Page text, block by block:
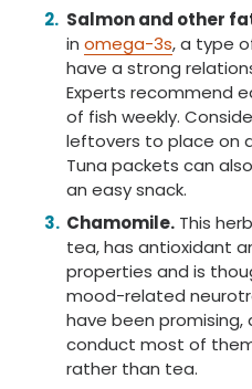
Salmon and other
in omega-3s, a type
have a strong
Experts recommend
of fish weekly.
leftovers to place on
Tuna packets can
an easy snack.
Chamomile. This
tea, has antioxidant
properties and is
mood-related
have been promising,
conduct most of
rather than tea.